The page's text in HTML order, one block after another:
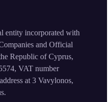
entity incorporated with
and Official
Republic of Cyprus,
VAT number
at 3 Vavylonos,